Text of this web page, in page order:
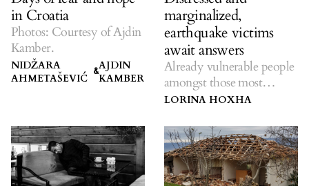
in Croatia
Photos: Courtesy of Ajdin
Kamber.
NIDŽARA
AHMETAŠEVIĆ &AJDIN
KAMBER
marginalized,
earthquake victims
await answers
Already vulnerable people
amongst those most
affected.
LORINA HOXHA